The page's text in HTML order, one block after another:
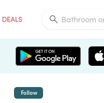
DEALS
Follow